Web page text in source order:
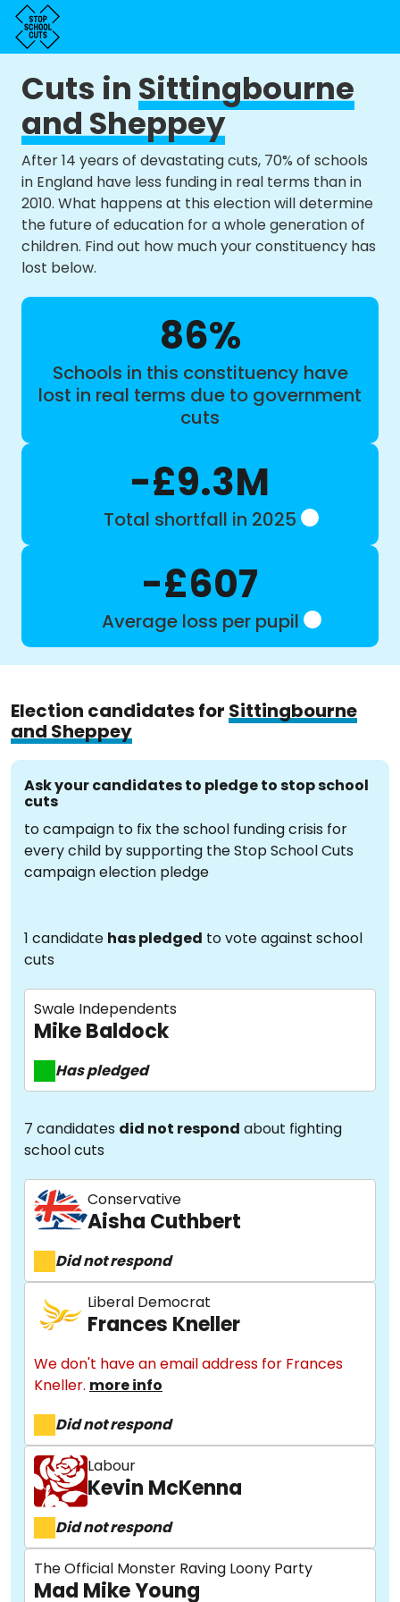
Cuts inSittingbourne
and Sheppey
After 14 years of devastating cuts, 70% of schools
in England have less funding in real terms than in
2010. What happens at this election will determine
the future of education for a whole generation of
children. Find out how much your constituency has
lost below.
86%
Schools in this constituency have
lost in real terms due to government
cuts
-£9.3M
Total shortfall in 2025
-£607
Average loss per pupil
Election candidates for Sittingbourne
and Sheppey
Ask your candidates to pledge to stop school
cuts
to campaign to fix the school funding crisis for
every child by supporting the Stop School Cuts
campaign election pledge
1 candidate has pledged to vote against school
cuts
Swale Independents
Mike Baldock
Has pledged
7 candidates did not respond about fighting
school cuts
Conservative
Aisha Cuthbert
Did not respond
Liberal Democrat
Frances Kneller
We don't have an email address for Frances
Kneller. more info
Did not respond
Labour
Kevin McKenna
Did not respond
The Official Monster Raving Loony Party
Mad Mike Young